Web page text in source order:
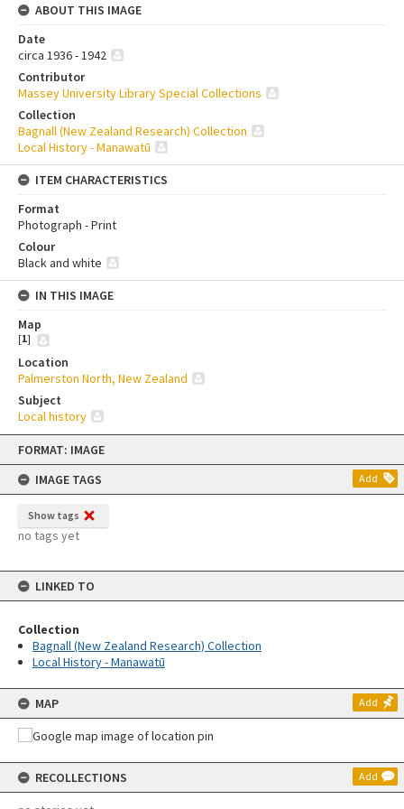
Skip
content
FORMAT: IMAGE
IMAGE TAGS
Add
Show tags
no tags yet
LINKED TO
Collection
Bagnall (New Zealand Research) Collection
Local History - Manawatū
MAP Add
RECOLLECTIONS Add
ABOUT THIS IMAGE
Date
circa 1936 - 1942
Contributor
Massey University Library Special Collections
Collection
Bagnall (New Zealand Research) Collection
Local History - Manawatū
ITEM CHARACTERISTICS
Format
Photograph - Print
Colour
Black and white
IN THIS IMAGE
Map
[1]
Location
Palmerston North, New Zealand
Subject
Local history